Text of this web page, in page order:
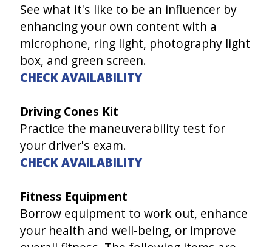
See what it's like to be an influencer by
enhancing your own content with a
microphone, ring light, photography light
box, and green screen.
CHECK AVAILABILITY
Driving Cones Kit
Practice the maneuverability test for
your driver's exam.
CHECK AVAILABILITY
Fitness Equipment
Borrow equipment to work out, enhance
your health and well-being, or improve